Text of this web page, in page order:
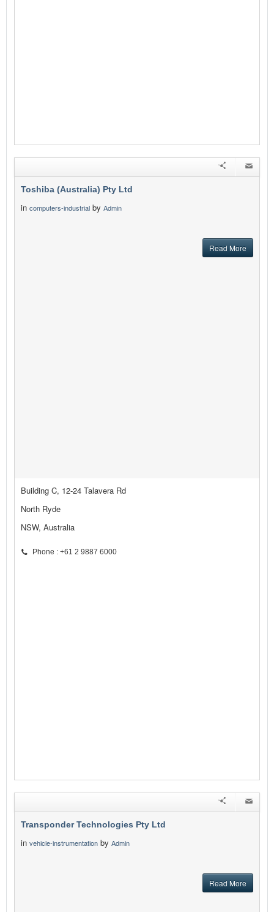
Toshiba (Australia) Pty Ltd
in computers-industrial by Admin
Read More
Building C, 12-24 Talavera Rd
North Ryde
NSW, Australia
Phone : +61 2 9887 6000
Transponder Technologies Pty Ltd
in vehicle-instrumentation by Admin
Read More